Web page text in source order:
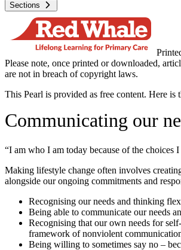
Sections
Please note, once printed or downloaded,
are not in breach of copyright laws.
This Pearl is provided as free content. Here is
Communicating our
“I am who I am today because of the choices
Making lifestyle change often involves
alongside our ongoing commitments and
Recognising our needs and thinking
Being able to communicate our needs
Recognising that our own needs for
framework of nonviolent
Being willing to sometimes say no –